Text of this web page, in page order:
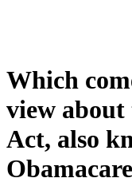
Which
view
Act, also